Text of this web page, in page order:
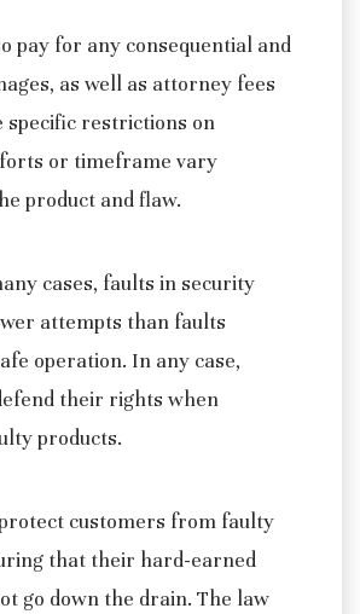
pay for any consequential and
as well as attorney fees
specific restrictions on
or timeframe vary
product and flaw.
cases, faults in security
attempts than faults
operation. In any case,
their rights when
products.
customers from faulty
that their hard-earned
go down the drain. The law